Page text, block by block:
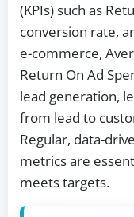
(KPIs) such as
conversion rate,
e-commerce,
Return On Ad
lead generation,
from lead to
Regular, data-
metrics are
meets targets.